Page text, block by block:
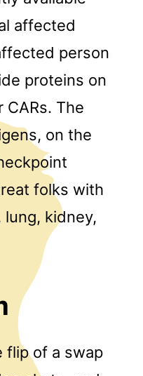
affected
person
proteins on
The
on the
folks with
kidney,
flip of a swap